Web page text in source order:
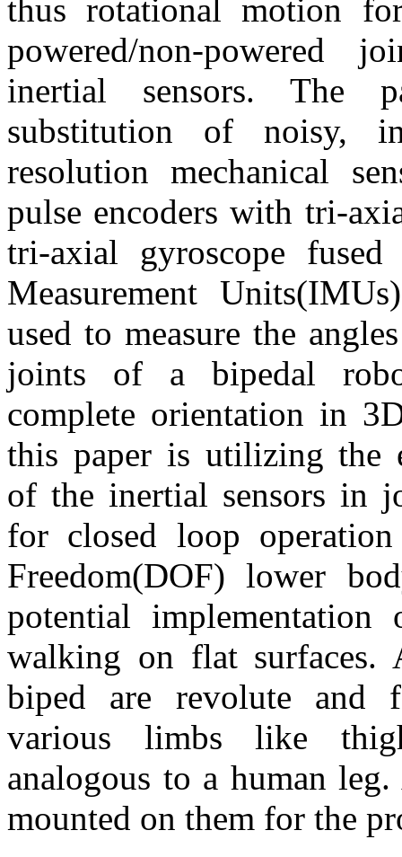
thus rotational motion
powered/non-powered
inertial sensors. The
substitution of noisy,
resolution mechanical
pulse encoders with tri-
tri-axial gyroscope
Measurement
used to measure the
joints of a bipedal
complete orientation in
this paper is utilizing the
of the inertial sensors in
for closed loop
Freedom(DOF) lower
potential implementation
walking on flat
biped are revolute and
various limbs like
analogous to a human
mounted on them for the